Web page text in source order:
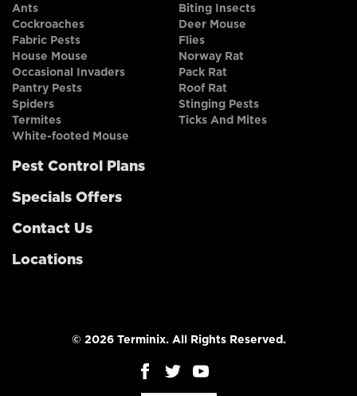
Ants
Biting Insects
Cockroaches
Deer Mouse
Fabric Pests
Flies
House Mouse
Norway Rat
Occasional Invaders
Pack Rat
Pantry Pests
Roof Rat
Spiders
Stinging Pests
Termites
Ticks And Mites
White-footed Mouse
Pest Control Plans
Specials Offers
Contact Us
Locations
© 2026 Terminix. All Rights Reserved.